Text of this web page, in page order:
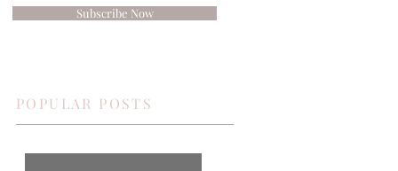
Subscribe Now
POPULAR POSTS